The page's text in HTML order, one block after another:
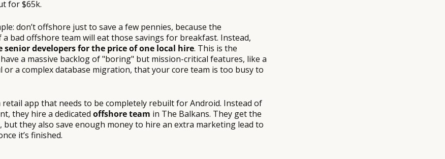
for $65k.
don’t offshore just to save a few pennies, because the
bad offshore team will eat those savings for breakfast. Instead,
senior developers for the price of one local hire. This is the
a massive backlog of "boring" but mission-critical features, like a
or a complex database migration, that your core team is too busy to
retail app that needs to be completely rebuilt for Android. Instead of
they hire a dedicated offshore team in The Balkans. They get the
but they also save enough money to hire an extra marketing lead to
it’s finished.